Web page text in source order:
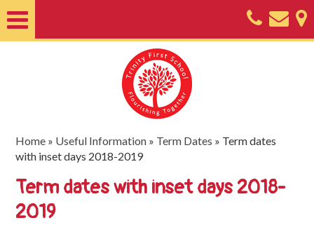
Nursery
Information
SEND
Home » Useful Information » Term Dates » Term dates
with inset days 2018-2019
Term dates with inset days 2018-
2019